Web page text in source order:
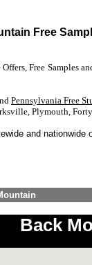
Free
Offers, Free
Pennsylvania Free
Plymouth,
and
Back